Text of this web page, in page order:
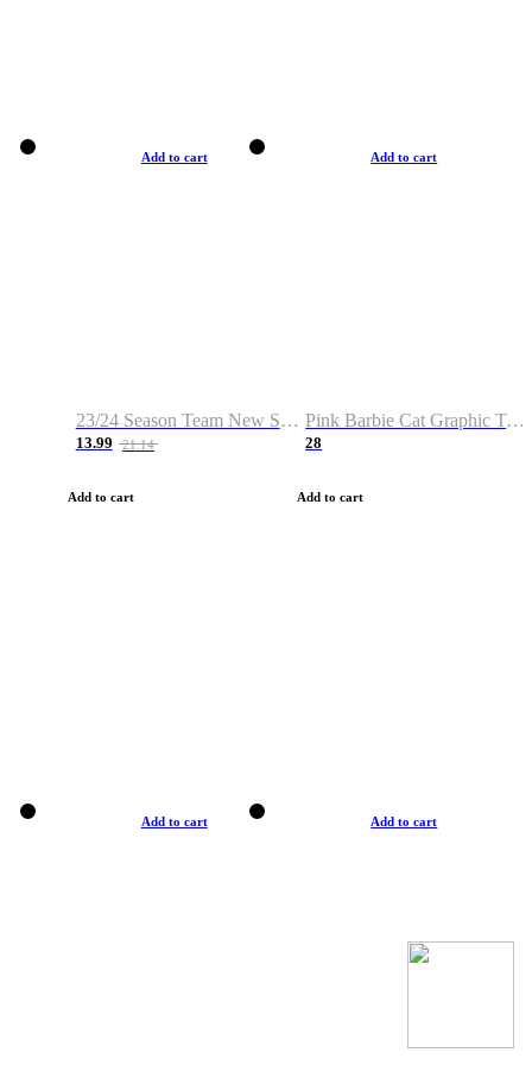
Add to cart
23/24 Season Team New Shirt -Size S-2XL
13.99 21.14
Add to cart
Add to cart
Pink Barbie Cat Graphic T-shirt
28
Add to cart
Add to cart Add to cart